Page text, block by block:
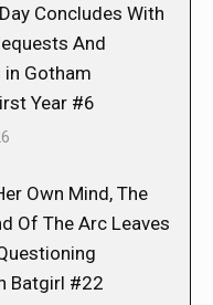
Concludes With
And
Gotham
Year #6
Own Mind, The
Of The Arc Leaves
Batgirl #22